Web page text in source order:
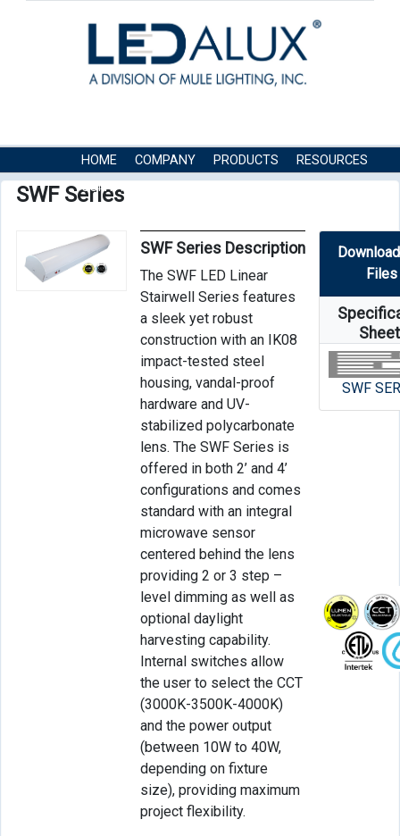
HOME COMPANY PRODUCTS
RESOURCES
CONTACT US
SWF Series
SWF Series Description
The SWF LED Linear
Stairwell Series features
a sleek yet robust
construction with an IK08
impact-tested steel
housing, vandal-proof
hardware and UV-
stabilized polycarbonate
lens. The SWF Series is
offered in both 2’ and 4’
configurations and comes
standard with an integral
microwave sensor
centered behind the lens
providing 2 or 3 step –
level dimming as well as
optional daylight
harvesting capability.
Internal switches allow
the user to select the CCT
(3000K-3500K-4000K)
and the power output
(between 10W to 40W,
depending on fixture
size), providing maximum
project flexibility.
Files
SWF